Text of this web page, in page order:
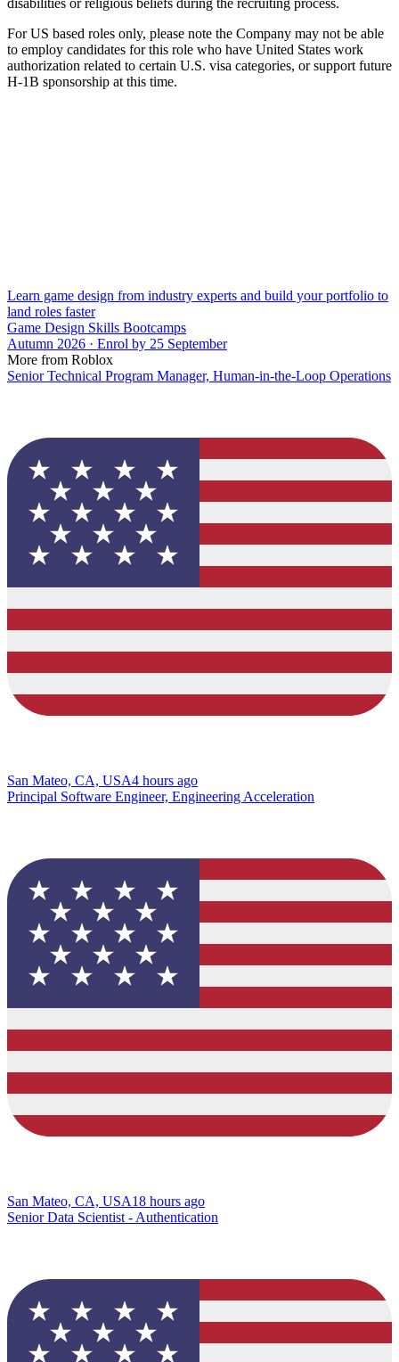
For US based roles only, please note the Company may not be able
to employ candidates for this role who have United States work
authorization related to certain U.S. visa categories, or support future
H-1B sponsorship at this time.
Learn game design from industry experts and build your portfolio to
land roles faster
Game Design Skills Bootcamps
Autumn 2026 · Enrol by 25 September
More from Roblox
Senior Technical Program Manager, Human-in-the-Loop Operations
San Mateo, CA, USA4 hours ago
Principal Software Engineer, Engineering Acceleration
San Mateo, CA, USA18 hours ago
Senior Data Scientist - Authentication